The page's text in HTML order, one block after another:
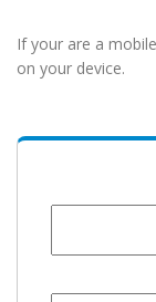
If your are a
on your device.